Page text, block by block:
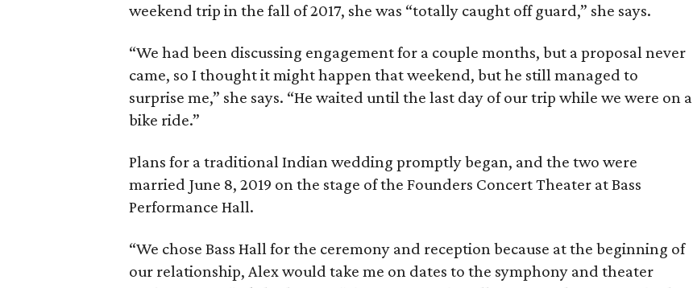
weekend trip in the fall of 2017, she was “totally caught off guard,” she says.
“We had been discussing engagement for a couple months, but a proposal never
came, so I thought it might happen that weekend, but he still managed to
surprise me,” she says. “He waited until the last day of our trip while we were on a
bike ride.”
Plans for a traditional Indian wedding promptly began, and the two were
married June 8, 2019 on the stage of the Founders Concert Theater at Bass
Performance Hall.
“We chose Bass Hall for the ceremony and reception because at the beginning of
our relationship, Alex would take me on dates to the symphony and theater